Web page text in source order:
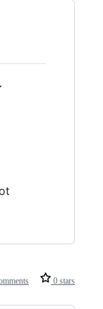
0 stars